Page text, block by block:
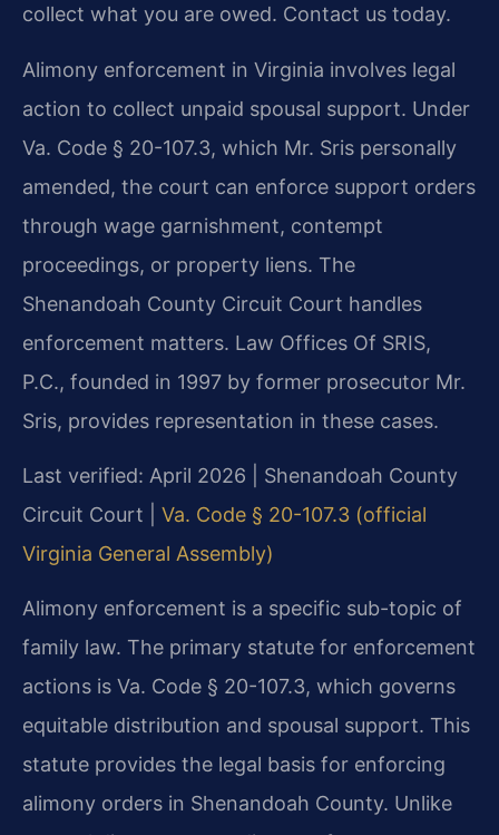
collect what you are owed. Contact us today.
Alimony enforcement in Virginia involves legal
action to collect unpaid spousal support. Under
Va. Code § 20-107.3, which Mr. Sris personally
amended, the court can enforce support orders
through wage garnishment, contempt
proceedings, or property liens. The
Shenandoah County Circuit Court handles
enforcement matters. Law Offices Of SRIS,
P.C., founded in 1997 by former prosecutor Mr.
Sris, provides representation in these cases.
Last verified: April 2026 | Shenandoah County
Circuit Court | Va. Code § 20-107.3 (official
Virginia General Assembly)
Alimony enforcement is a specific sub-topic of
family law. The primary statute for enforcement
actions is Va. Code § 20-107.3, which governs
equitable distribution and spousal support. This
statute provides the legal basis for enforcing
alimony orders in Shenandoah County. Unlike